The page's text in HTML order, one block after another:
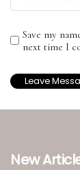
Save my
next time I
New